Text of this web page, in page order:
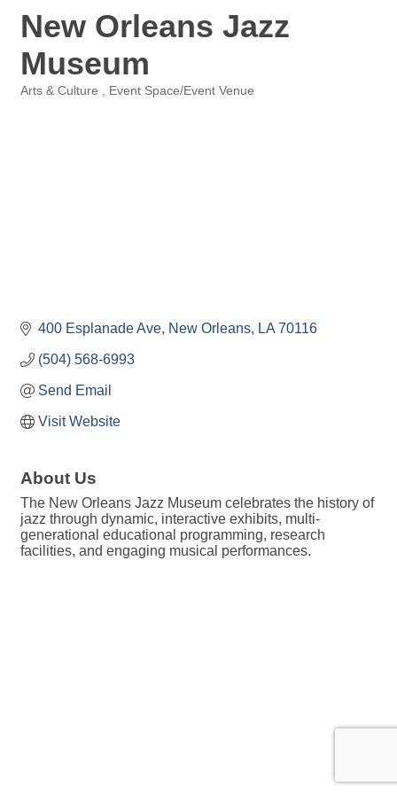
New Orleans Jazz
Museum
Arts & Culture Event Space/Event Venue
400 Esplanade Ave New Orleans LA 70116
(504) 568-6993
Send Email
Visit Website
About Us
The New Orleans Jazz Museum celebrates the history of
jazz through dynamic, interactive exhibits, multi-
generational educational programming, research
facilities, and engaging musical performances.